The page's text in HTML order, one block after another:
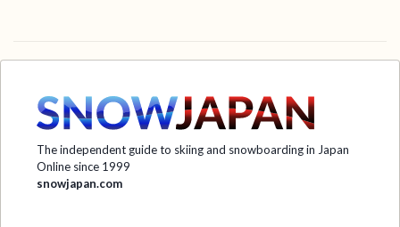
The independent guide to skiing and snowboarding in Japan
Online since 1999
snowjapan.com